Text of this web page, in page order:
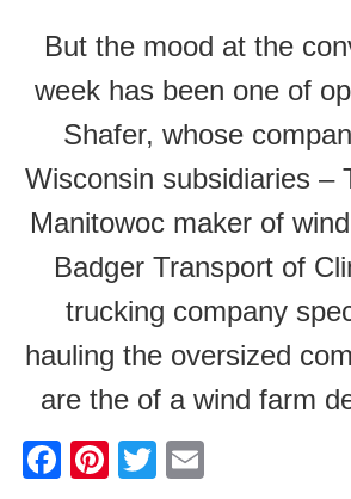
But the mood at the
week has been one of
Shafer, whose
Wisconsin subsidiaries –
Manitowoc maker of
Badger Transport of
trucking company
hauling the oversized
are the of a wind farm
F
Pi
T